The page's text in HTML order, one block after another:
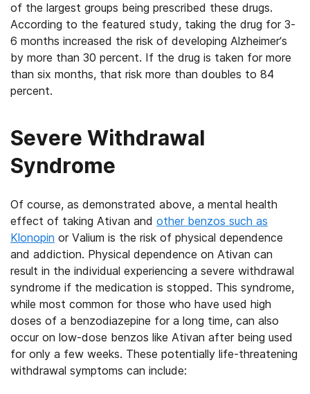
of the largest groups being prescribed these drugs.
According to the featured study, taking the drug for 3-
6 months increased the risk of developing Alzheimer’s
by more than 30 percent. If the drug is taken for more
than six months, that risk more than doubles to 84
percent.
Severe Withdrawal
Syndrome
Of course, as demonstrated above, a mental health
effect of taking Ativan and other benzos such as
Klonopin or Valium is the risk of physical dependence
and addiction. Physical dependence on Ativan can
result in the individual experiencing a severe withdrawal
syndrome if the medication is stopped. This syndrome,
while most common for those who have used high
doses of a benzodiazepine for a long time, can also
occur on low-dose benzos like Ativan after being used
for only a few weeks. These potentially life-threatening
withdrawal symptoms can include: